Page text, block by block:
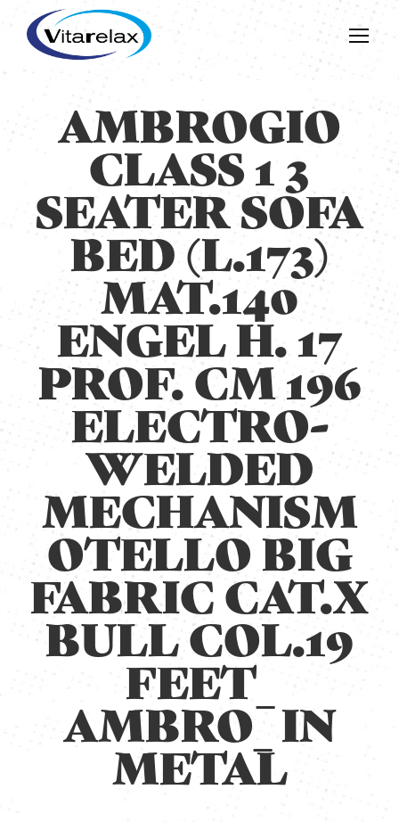
AMBROGIO
CLASS 1 3
SEATER SOFA
BED (L.173)
MAT.140
ENGEL H. 17
PROF. CM 196
ELECTRO-
WELDED
MECHANISM
OTELLO BIG
FABRIC CAT.X
BULL COL.19
FEET_
AMBRO_ IN
METAL